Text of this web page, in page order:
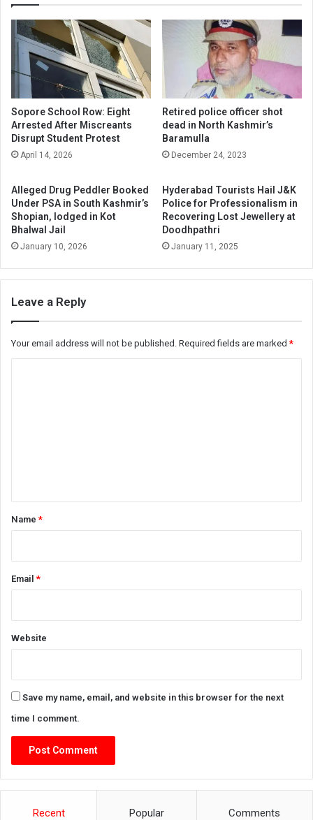
Sopore School Row: Eight
Arrested After Miscreants
Disrupt Student Protest
April 14, 2026
Retired police officer shot
dead in North Kashmir’s
Baramulla
December 24, 2023
Alleged Drug Peddler Booked
Under PSA in South Kashmir’s
Shopian, lodged in Kot
Bhalwal Jail
January 10, 2026
Hyderabad Tourists Hail J&K
Police for Professionalism in
Recovering Lost Jewellery at
Doodhpathri
January 11, 2025
Leave a Reply
Your email address will not be published. Required fields are marked*
*Name*
Email*
Website
Save my name, email, and website in this browser for the next
time I comment.
Recent Popular Comments